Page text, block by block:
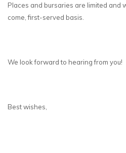
Places and bursaries are limited and
come, first-served basis.
We look forward to hearing from you!
Best wishes,